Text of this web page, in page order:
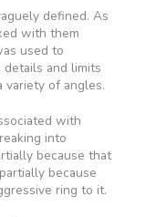
defined. As
with them
used to
and limits
of angles.
with
into
because that
because
ring to it.